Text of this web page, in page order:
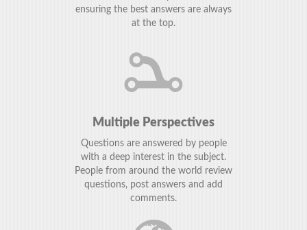
ensuring the best answers are always
at the top.
Multiple Perspectives
Questions are answered by people
with a deep interest in the subject.
People from around the world review
questions, post answers and add
comments.